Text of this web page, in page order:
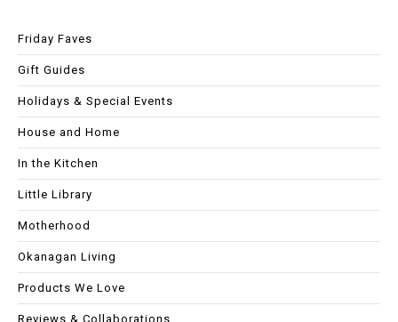
Friday Faves
Gift Guides
Holidays & Special Events
House and Home
In the Kitchen
Little Library
Motherhood
Okanagan Living
Products We Love
Reviews & Collaborations